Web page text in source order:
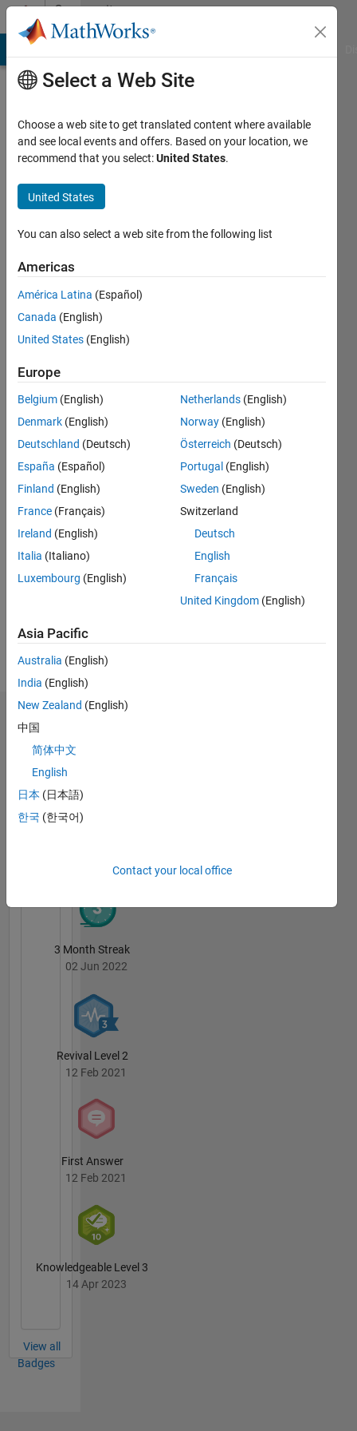
Skip to contentCommunity
Profile
Paraskevopoulou
Last
months
ago
since
Followers:
19
Follow
Message
MATLAB
Languages:
English
Badges
Sivylla
Paraskevopoulou's
Badges
MATLAB
3 Month Streak
02 Jun 2022
Revival Level 2
12 Feb 2021
First Answer
12 Feb 2021
Knowledgeable Level 3
14 Apr 2023
View all
Badges
Select a Web Site
Choose a web site to get translated content where available
and see local events and offers. Based on your location, we
recommend that you select:United States.
United States
You can also select a web site from the following list
Americas
América Latina (Español)
Canada (English)
United States (English)
Europe
Belgium (English)
Denmark (English)
Deutschland (Deutsch)
España (Español)
Finland (English)
France (Français)
Ireland (English)
Italia (Italiano)
Luxembourg (English)
Netherlands (English)
Norway (English)
Österreich (Deutsch)
Portugal (English)
Sweden (English)
Switzerland
Deutsch
English
Français
United Kingdom (English)
Asia Pacific
Australia (English)
India (English)
New Zealand (English)
中国
简体中文
English
日本 (日本語)
한국 (한국어)
Contact your local office